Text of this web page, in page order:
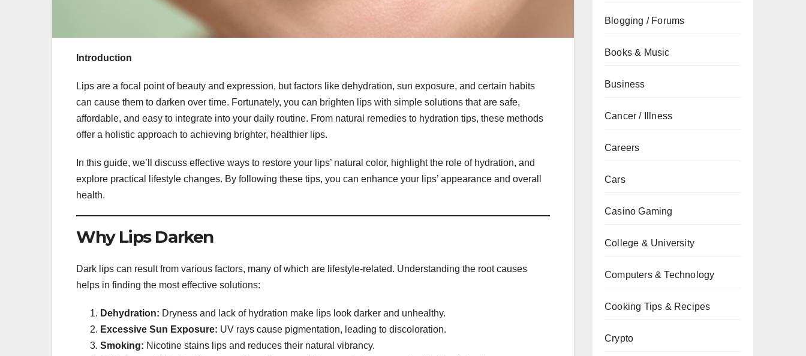
Introduction
Lips are a focal point of beauty and expression, but factors like dehydration, sun exposure, and certain habits
can cause them to darken over time. Fortunately, you can brighten lips with simple solutions that are safe,
affordable, and easy to integrate into your daily routine. From natural remedies to hydration tips, these methods
offer a holistic approach to achieving brighter, healthier lips.
In this guide, we’ll discuss effective ways to restore your lips’ natural color, highlight the role of hydration, and
explore practical lifestyle changes. By following these tips, you can enhance your lips’ appearance and overall
health.
Why Lips Darken
Dark lips can result from various factors, many of which are lifestyle-related. Understanding the root causes
helps in finding the most effective solutions:
Dehydration: Dryness and lack of hydration make lips look darker and unhealthy.
Excessive Sun Exposure: UV rays cause pigmentation, leading to discoloration.
Smoking: Nicotine stains lips and reduces their natural vibrancy.
Blogging / Forums
Books & Music
Business
Cancer / Illness
Careers
Cars
Casino Gaming
College & University
Computers & Technology
Cooking Tips & Recipes
Crypto